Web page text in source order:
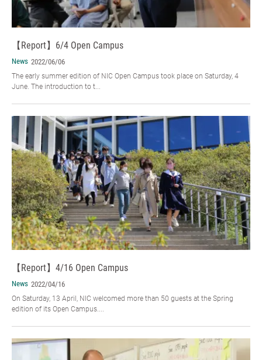
【Report】6/4 Open Campus
News 2022/06/06
The early summer edition of NIC Open Campus took place on Saturday, 4
June. The introduction to t...
【Report】4/16 Open Campus
News 2022/04/16
On Saturday, 13 April, NIC welcomed more than 50 guests at the Spring
edition of its Open Campus....